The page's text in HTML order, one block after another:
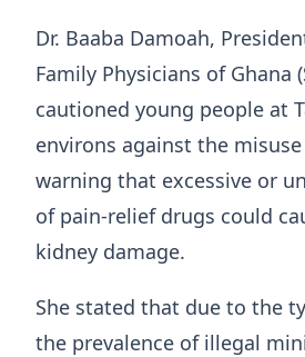
Dr. Baaba Damoah,
Family Physicians of Ghana
cautioned young people at
environs against the
warning that excessive or
of pain-relief drugs could
kidney damage.
She stated that due to the
the prevalence of illegal